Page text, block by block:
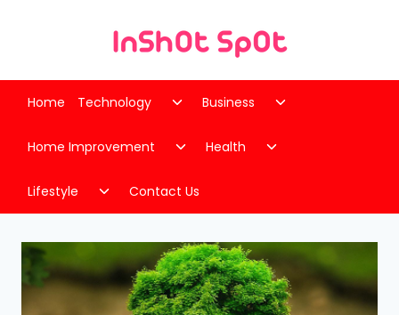
Home Technology
Toggle
menu
Business
Toggle
menu
Home Improvement
Toggle
menu
Health
Toggle
Lifestyle
Toggle
child
menu
Contact Us